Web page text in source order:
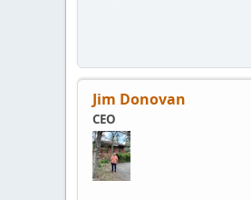
Jim Donovan
CEO